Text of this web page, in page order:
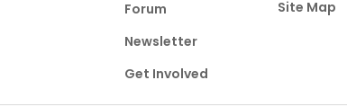
Forum
Newsletter
Get Involved
Site Map